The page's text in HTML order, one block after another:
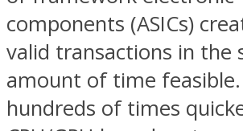
components (ASICs)
valid transactions in the
amount of time feasible.
hundreds of times